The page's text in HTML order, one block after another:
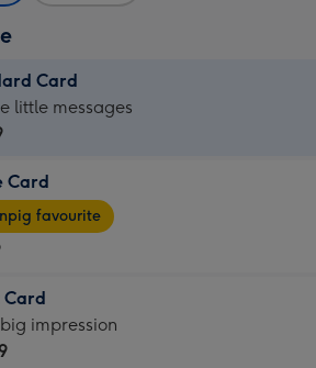
Card
little messages
Card
favourite
Card
impression